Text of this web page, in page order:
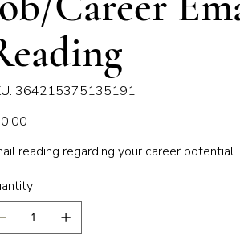
SKU
364215375135191
364215375135191
reading regarding your career potential